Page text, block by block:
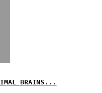
BRAINS...